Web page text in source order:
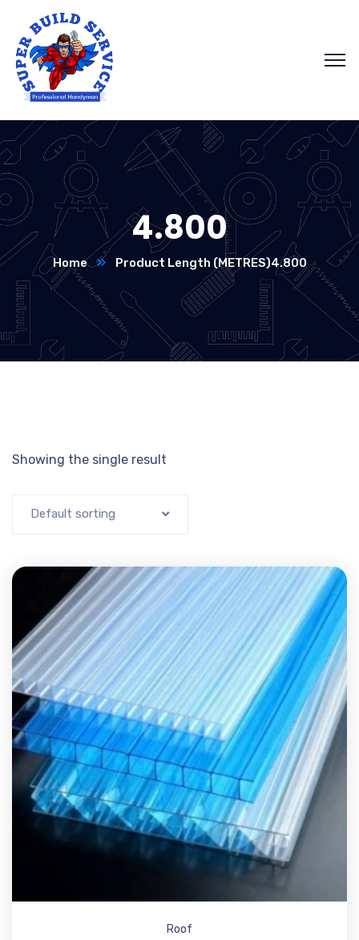
4.800
Home Product Length (METRES)4.800
Showing the single result
Default sorting
Roof